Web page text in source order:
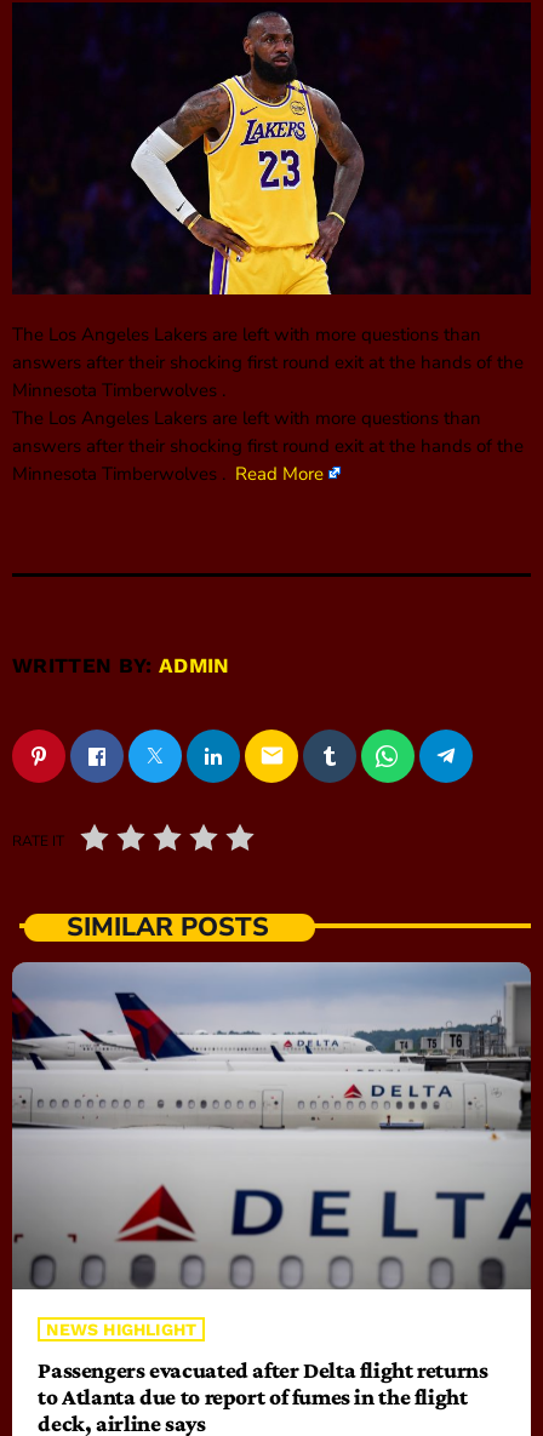
The Los Angeles Lakers are left with more questions than
answers after their shocking first round exit at the hands of the
Minnesota Timberwolves .
The Los Angeles Lakers are left with more questions than
answers after their shocking first round exit at the hands of the
Minnesota Timberwolves . Read More
WRITTEN BY:ADMIN
email
RATE IT
SIMILAR POSTS
NEWS HIGHLIGHT
Passengers evacuated after Delta flight returns
to Atlanta due to report of fumes in the flight
deck, airline says